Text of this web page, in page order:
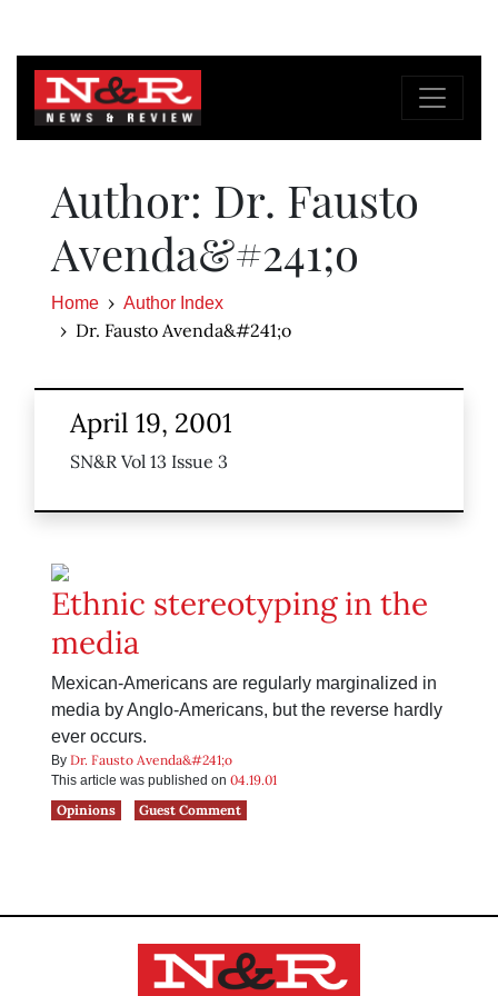
Author: Dr. Fausto
Avenda&#241;o
Home Author Index
Dr. Fausto Avenda&#241;o
April 19, 2001
SN&R Vol 13 Issue 3
Ethnic stereotyping in the
media
Mexican-Americans are regularly marginalized in
media by Anglo-Americans, but the reverse hardly
ever occurs.
By Dr. Fausto Avenda&#241;o
This article was published on 04.19.01
Opinions
Guest Comment